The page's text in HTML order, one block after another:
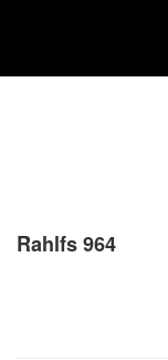
Rahlfs 964